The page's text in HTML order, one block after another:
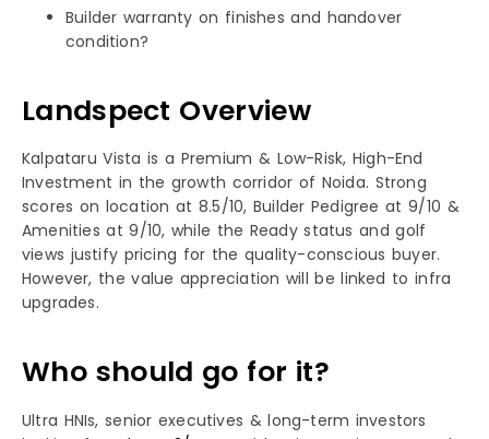
Builder warranty on finishes and handover
condition?
Landspect Overview
Kalpataru Vista is a Premium & Low-Risk, High-End
Investment in the growth corridor of Noida. Strong
scores on location at 8.5/10, Builder Pedigree at 9/10 &
Amenities at 9/10, while the Ready status and golf
views justify pricing for the quality-conscious buyer.
However, the value appreciation will be linked to infra
upgrades.​
Who should go for it?
Ultra HNIs, senior executives & long-term investors